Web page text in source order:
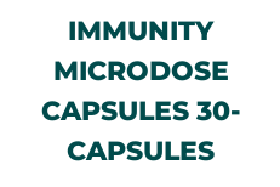
IMMUNITY
MICRODOSE
CAPSULES 30-
CAPSULES